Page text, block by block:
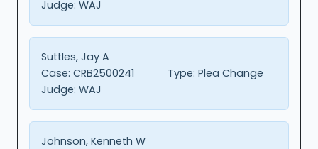
Judge: WAJ
Suttles, Jay A
Case: CRB2500241 Type: Plea Change
Judge: WAJ
Johnson, Kenneth W